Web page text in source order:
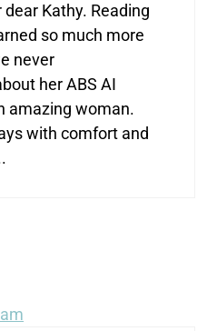
Kathy. Reading
so much more
never
her ABS AI
amazing woman.
with comfort and